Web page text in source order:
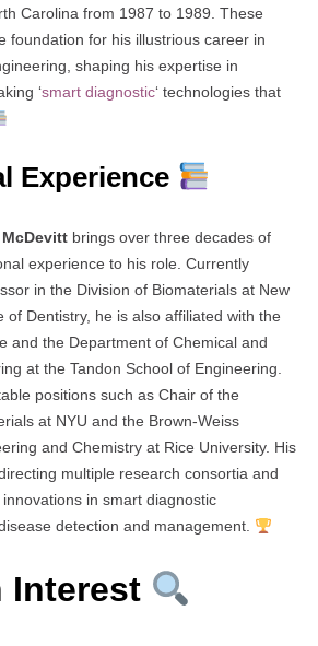
Carolina from 1987 to 1989. These
foundation for his illustrious career in
shaping his expertise in
‘smart diagnostic‘ technologies that
Experience
brings over three decades of
experience to his role. Currently
in the Division of Biomaterials at New
of Dentistry, he is also affiliated with the
and the Department of Chemical and
at the Tandon School of Engineering.
positions such as Chair of the
at NYU and the Brown-Weiss
and Chemistry at Rice University. His
multiple research consortia and
in smart diagnostic
detection and management.
Interest